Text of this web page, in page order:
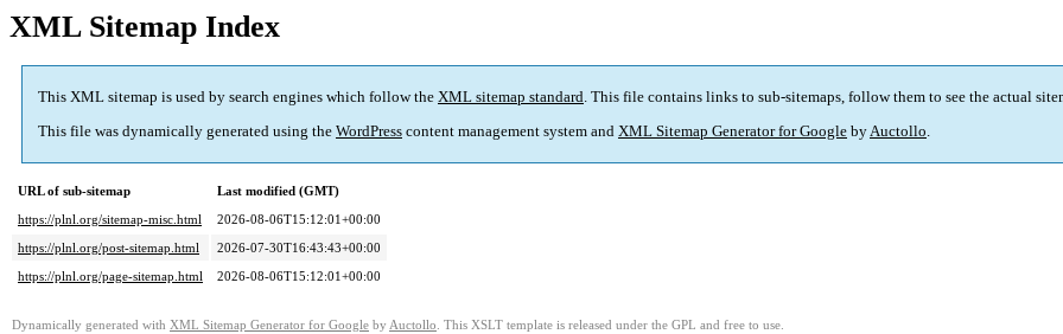
XML Sitemap Index
This XML sitemap is used by search engines which follow the XML sitemap standard. This file contains links to sub-sitemaps, follow them to see the actual
This file was dynamically generated using the WordPress content management system and XML Sitemap Generator for Google byAuctollo.
URL of sub-sitemap
Last modified (GMT)
https://plnl.org/sitemap-misc.html
2026-08-06T15:12:01+00:00
https://plnl.org/post-sitemap.html
2026-07-30T16:43:43+00:00
https://plnl.org/page-sitemap.html
2026-08-06T15:12:01+00:00
Dynamically generated with XML Sitemap Generator for Google by Auctollo . This XSLT template is released under the GPL and free to use.